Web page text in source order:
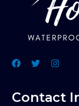
Contact